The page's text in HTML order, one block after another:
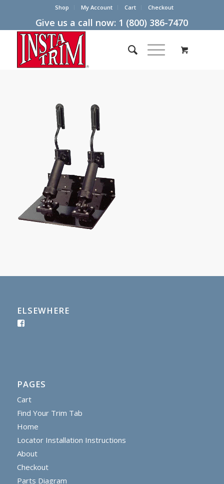
Shop My Account Cart Checkout
Give us a call now: 1 (800) 386-7470
ELSEWHERE
PAGES
Cart
Find Your Trim Tab
Home
Locator Installation Instructions
About
Checkout
Parts Diagram